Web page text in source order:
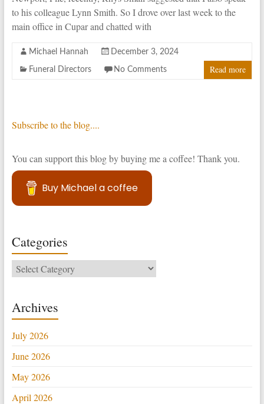
to his colleague Lynn Smith. So I drove over last week to the
main office in Cupar and chatted with
Michael Hannah December 3, 2024
Funeral Directors No Comments Read more
Subscribe to the blog....
You can support this blog by buying me a coffee! Thank you.
Buy Michael a coffee
Categories
Categories
Archives
July 2026
June 2026
May 2026
April 2026